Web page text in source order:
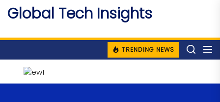
Skip
content
Global Tech Insights
TRENDING NEWS